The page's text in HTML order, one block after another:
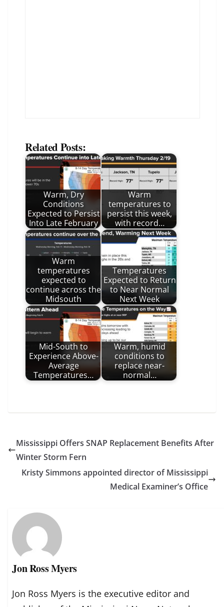
Related Posts:
Warm, Dry
Conditions
Expected to Persist
Into Late February
Warm
temperatures to
persist this week,
with record…
Warm
temperatures
expected to
continue across the
Midsouth
Temperatures
Expected to Return
to Near Normal
Next Week
Mid-South to
Experience Above-
Average
Temperatures…
Warm, humid
conditions to
replace near-
normal…
Mississippi Offers SNAP Replacement Benefits After
Winter Storm Fern
Kristy Simmons appointed director of Mississippi
Medical Examiner’s Office
Jon Ross Myers
Jon Ross Myers is the executive editor and